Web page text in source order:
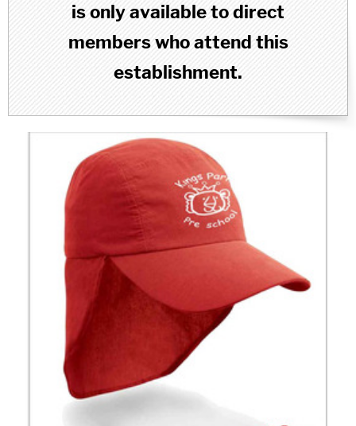
is only available to direct
members who attend this
establishment.